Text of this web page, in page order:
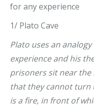
for any experience
1/ Plato Cave
Plato uses an
experience and his
prisoners sit near the
that they cannot turn
is a fire, in front of